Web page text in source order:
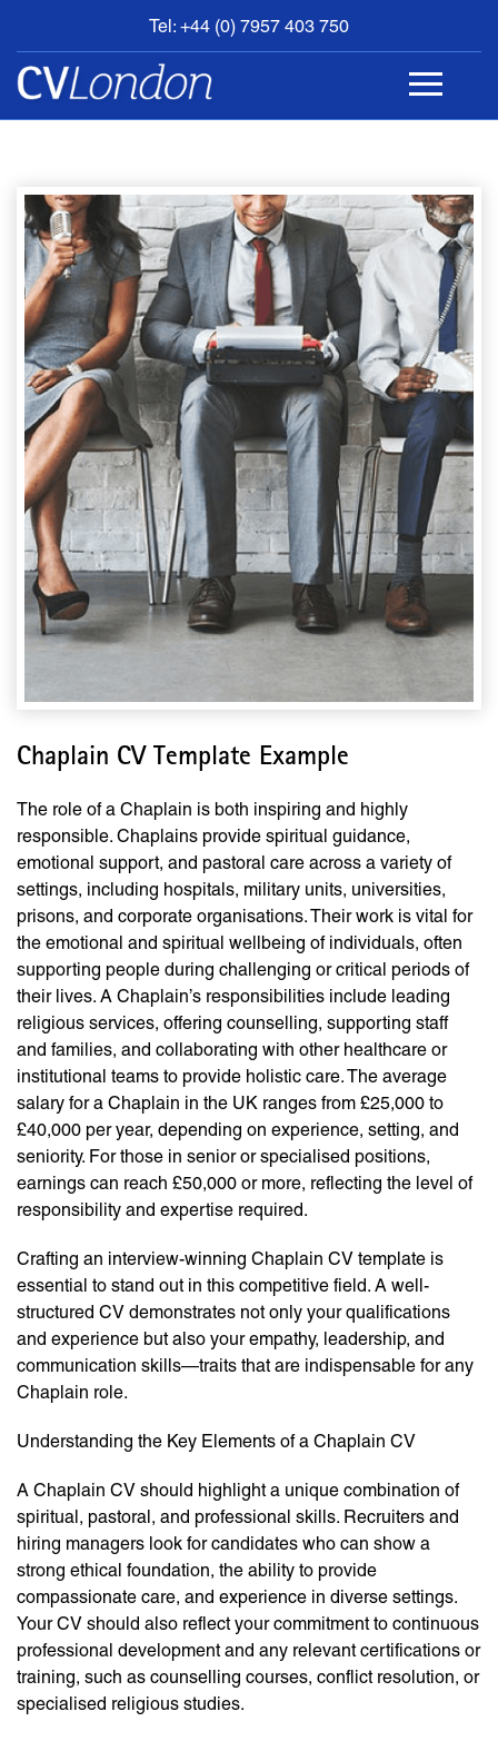
Tel: +44 (0) 7957 403 750
BOOK
AN
APPOINTMENT
CONTACT
Chaplain CV Template Example
The role of a Chaplain is both inspiring and highly
responsible. Chaplains provide spiritual guidance,
emotional support, and pastoral care across a variety of
settings, including hospitals, military units, universities,
prisons, and corporate organisations. Their work is vital for
the emotional and spiritual wellbeing of individuals, often
supporting people during challenging or critical periods of
their lives. A Chaplain’s responsibilities include leading
religious services, offering counselling, supporting staff
and families, and collaborating with other healthcare or
institutional teams to provide holistic care. The average
salary for a Chaplain in the UK ranges from £25,000 to
£40,000 per year, depending on experience, setting, and
seniority. For those in senior or specialised positions,
earnings can reach £50,000 or more, reflecting the level of
responsibility and expertise required.
Crafting an interview-winning Chaplain CV template is
essential to stand out in this competitive field. A well-
structured CV demonstrates not only your qualifications
and experience but also your empathy, leadership, and
communication skills—traits that are indispensable for any
Chaplain role.
Understanding the Key Elements of a Chaplain CV
A Chaplain CV should highlight a unique combination of
spiritual, pastoral, and professional skills. Recruiters and
hiring managers look for candidates who can show a
strong ethical foundation, the ability to provide
compassionate care, and experience in diverse settings.
Your CV should also reflect your commitment to continuous
professional development and any relevant certifications or
training, such as counselling courses, conflict resolution, or
specialised religious studies.